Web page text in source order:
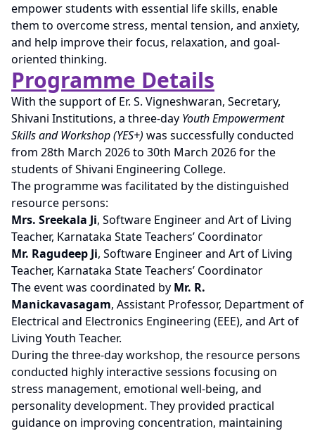
empower students with essential life skills, enable
them to overcome stress, mental tension, and anxiety,
and help improve their focus, relaxation, and goal-
oriented thinking.
Programme Details
With the support of Er. S. Vigneshwaran, Secretary,
Shivani Institutions, a three-day Youth Empowerment
Skills and Workshop (YES+) was successfully conducted
from 28th March 2026 to 30th March 2026 for the
students of Shivani Engineering College.
The programme was facilitated by the distinguished
resource persons:
Mrs. Sreekala Ji, Software Engineer and Art of Living
Teacher, Karnataka State Teachers’ Coordinator
Mr. Ragudeep Ji, Software Engineer and Art of Living
Teacher, Karnataka State Teachers’ Coordinator
The event was coordinated by Mr. R.
Manickavasagam, Assistant Professor, Department of
Electrical and Electronics Engineering (EEE), and Art of
Living Youth Teacher.
During the three-day workshop, the resource persons
conducted highly interactive sessions focusing on
stress management, emotional well-being, and
personality development. They provided practical
guidance on improving concentration, maintaining